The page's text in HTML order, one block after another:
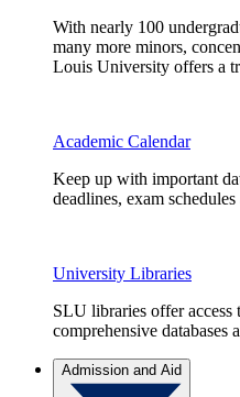
With nearly 100
many more minors,
Louis University offers a
Academic Calendar
Keep up with important
deadlines, exam
University Libraries
SLU libraries offer access
comprehensive databases
Admission and Aid